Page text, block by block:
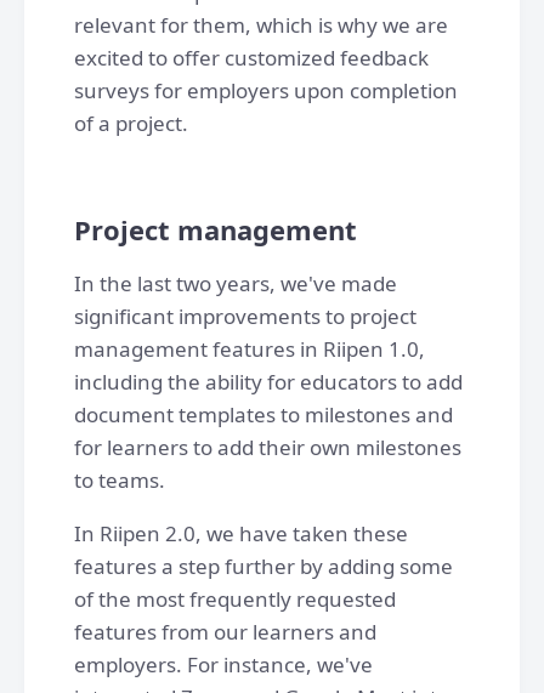
relevant for them, which is why we are
excited to offer customized feedback
surveys for employers upon completion
of a project.
Project management
In the last two years, we've made
significant improvements to project
management features in Riipen 1.0,
including the ability for educators to add
document templates to milestones and
for learners to add their own milestones
to teams.
In Riipen 2.0, we have taken these
features a step further by adding some
of the most frequently requested
features from our learners and
employers. For instance, we've